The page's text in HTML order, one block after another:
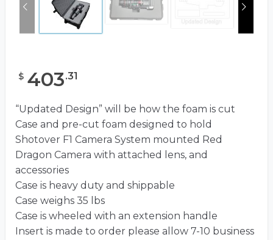
$ 403.31
“Updated Design” will be how the foam is cut
Case and pre-cut foam designed to hold
Shotover F1 Camera System mounted Red
Dragon Camera with attached lens, and
accessories
Case is heavy duty and shippable
Case weighs 35 lbs
Case is wheeled with an extension handle
Insert is made to order please allow 7-10 business